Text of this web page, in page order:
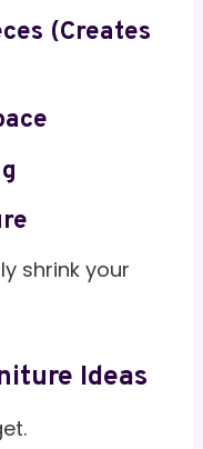
(creates
shrink your
Ideas